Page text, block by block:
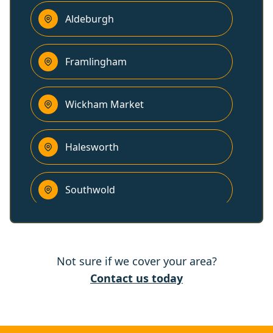
Aldeburgh
Framlingham
Wickham Market
Halesworth
Southwold
Kesgrave
Not sure if we cover your area?
Contact us today